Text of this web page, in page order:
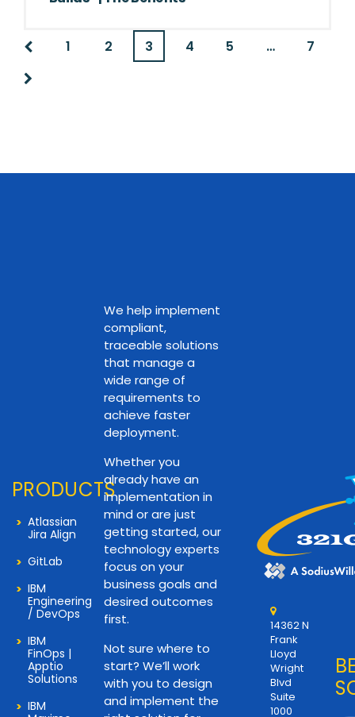
1 2 3 4 5 … 7
PRODUCTS
Atlassian
Jira Align
GitLab
IBM
Engineering
/ DevOps
IBM
FinOps |
Apptio
Solutions
IBM
We help implement
compliant,
traceable solutions
that manage a
wide range of
requirements to
achieve faster
deployment.
Whether you
already have an
implementation in
mind or are just
getting started, our
technology experts
focus on your
business goals and
desired outcomes
first.
Not sure where to
start? We’ll work
with you to design
and implement the
14362 N
Frank
Lloyd
Wright
Blvd
Suite
1000